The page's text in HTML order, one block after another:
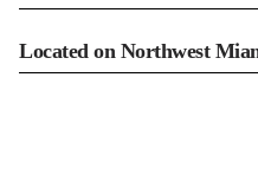
Located on Northwest